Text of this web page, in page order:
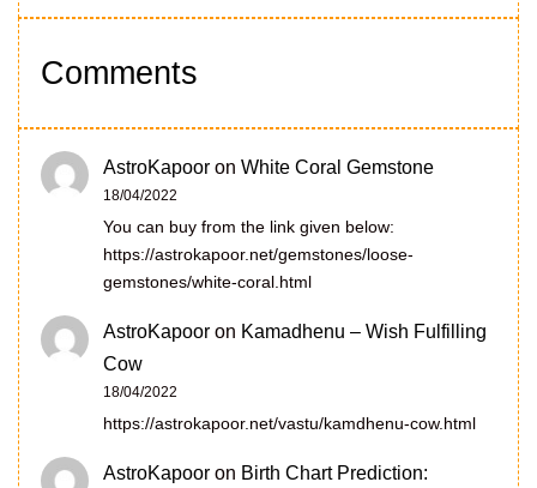
Comments
AstroKapoor on White Coral Gemstone
18/04/2022
You can buy from the link given below:
https://astrokapoor.net/gemstones/loose-
gemstones/white-coral.html
AstroKapoor on Kamadhenu – Wish Fulfilling
Cow
18/04/2022
https://astrokapoor.net/vastu/kamdhenu-cow.html
AstroKapoor on Birth Chart Prediction: